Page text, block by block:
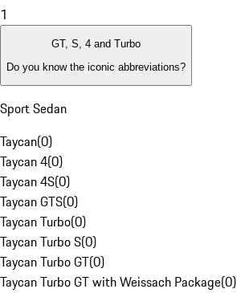
1
GT, S, 4 and Turbo
Do you know the iconic abbreviations?
Sport Sedan
Taycan(0)
Taycan 4(0)
Taycan 4S(0)
Taycan GTS(0)
Taycan Turbo(0)
Taycan Turbo S(0)
Taycan Turbo GT(0)
Taycan Turbo GT with Weissach Package(0)